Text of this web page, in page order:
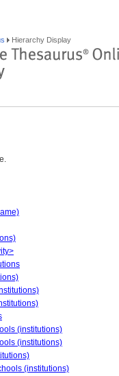
Hierarchy Display
(institutions)
(institutions)
(institutions)